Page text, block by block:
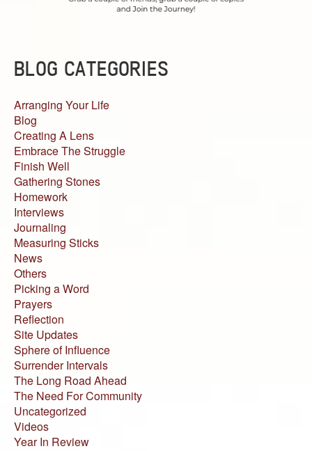
BLOG CATEGORIES
Arranging Your Life
Blog
Creating A Lens
Embrace The Struggle
Finish Well
Gathering Stones
Homework
Interviews
Journaling
Measuring Sticks
News
Others
Picking a Word
Prayers
Reflection
Site Updates
Sphere of Influence
Surrender Intervals
The Long Road Ahead
The Need For Community
Uncategorized
Videos
Year In Review